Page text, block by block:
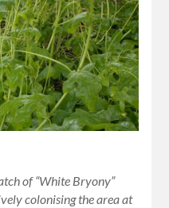
of “White Bryony”
colonising the area at